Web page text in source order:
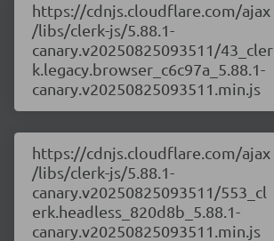
https://cdnjs.cloudflare.com/ajax
/libs/clerk-js/5.88.1-
canary.v20250825093511/43_cler
k.legacy.browser_c6c97a_5.88.1-
canary.v20250825093511.min.js
https://cdnjs.cloudflare.com/ajax
/libs/clerk-js/5.88.1-
canary.v20250825093511/553_cl
erk.headless_820d8b_5.88.1-
canary.v20250825093511.min.js